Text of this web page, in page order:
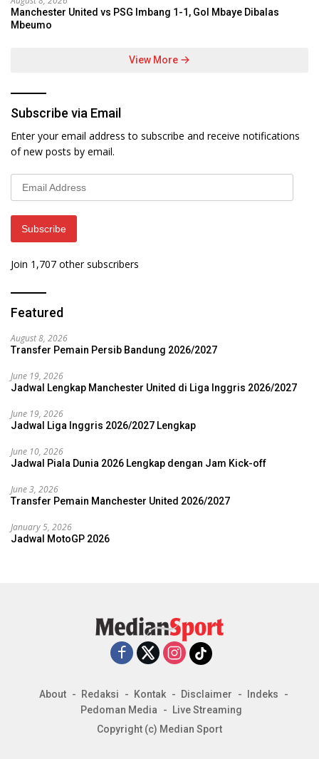
Manchester United vs PSG Imbang 1-1, Gol Mbaye Dibalas
Mbeumo
View More
Subscribe via Email
Enter your email address to subscribe and receive notifications
of new posts by email.
Email
Address
Subscribe
Join 1,707 other subscribers
Featured
August 8, 2026
Transfer Pemain Persib Bandung 2026/2027
June 19, 2026
Jadwal Lengkap Manchester United di Liga Inggris 2026/2027
June 19, 2026
Jadwal Liga Inggris 2026/2027 Lengkap
June 10, 2026
Jadwal Piala Dunia 2026 Lengkap dengan Jam Kick-off
June 3, 2026
Transfer Pemain Manchester United 2026/2027
January 5, 2026
Jadwal MotoGP 2026
About Redaksi Kontak Disclaimer
Indeks
Pedoman Media
Live Streaming
Copyright (c) Median Sport